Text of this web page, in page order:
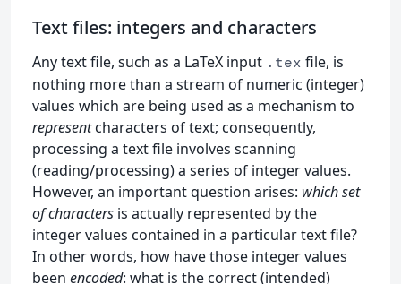
Text files: integers and characters
Any text file, such as a LaTeX input .tex file, is
nothing more than a stream of numeric (integer)
values which are being used as a mechanism to
representcharacters of text; consequently,
processing a text file involves scanning
(reading/processing) a series of integer values.
However, an important question arises: which set
of characters is actually represented by the
integer values contained in a particular text file?
In other words, how have those integer values
been encoded: what is the correct (intended)